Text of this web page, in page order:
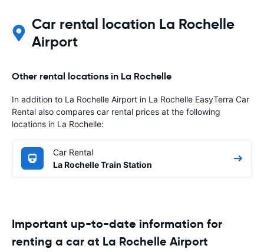
Car rental location La Rochelle
Airport
Other rental locations in La Rochelle
In addition to La Rochelle Airport in La Rochelle EasyTerra Car
Rental also compares car rental prices at the following
locations in La Rochelle:
Car Rental
La Rochelle Train Station
Important up-to-date information for
renting a car at La Rochelle Airport